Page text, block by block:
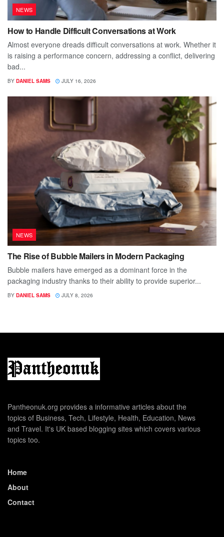
NEWS
How to Handle Difficult Conversations at Work
Almost everyone dreads difficult conversations at work. Whether it
is raising a performance concern, addressing a conflict, delivering
bad...
BY DANIEL SAMS JULY 16, 2026
NEWS
The Rise of Bubble Mailers in Modern Packaging
Bubble mailers have emerged as a dominant force in the
packaging industry thanks to their ability to provide superior...
BY DANIEL SAMS JULY 8, 2026
Pantheonuk.org provides a informative articles about the
topics of Business, Tech, Lifestyle, Health, Education, News
and Travel. It's UK based blogging sites which covers various
topics too.
Home
About
Contact